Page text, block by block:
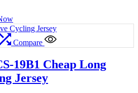
Compare
19B1 Cheap Long
Jersey